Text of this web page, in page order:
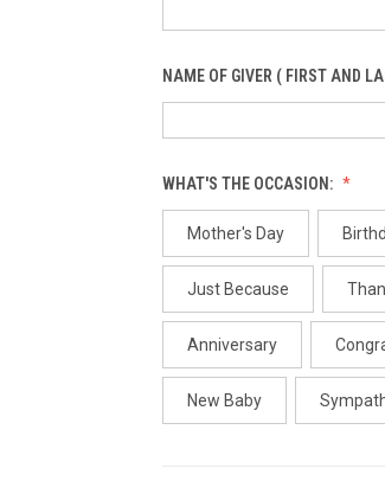
NAME OF GIVER ( FIRST AND
WHAT'S THE OCCASION:
Mother's Day
Just Because
Anniversary
New Baby